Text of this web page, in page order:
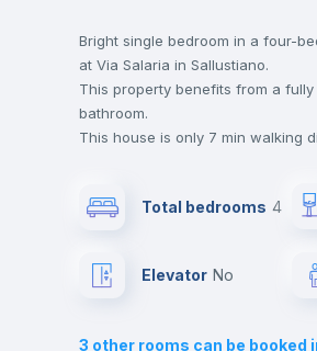
Drawers
Balcony
Bright single bedroom in a four-
at Via Salaria in Sallustiano.
This property benefits from a
bathroom.
This house is only 7 min walking
Send your booking request and
the landlord accepts it. We also
For security reasons we strongly
all your contacts and booking
Total bedrooms 4
Elevator no
3 other rooms can be booked